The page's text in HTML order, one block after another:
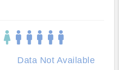
Data Not Available